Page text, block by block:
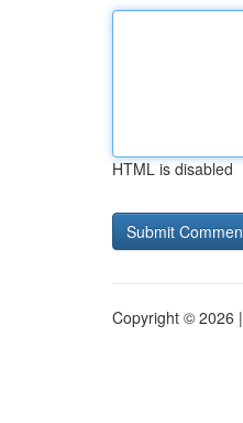
HTML is disabled
Copyright © 2026 |